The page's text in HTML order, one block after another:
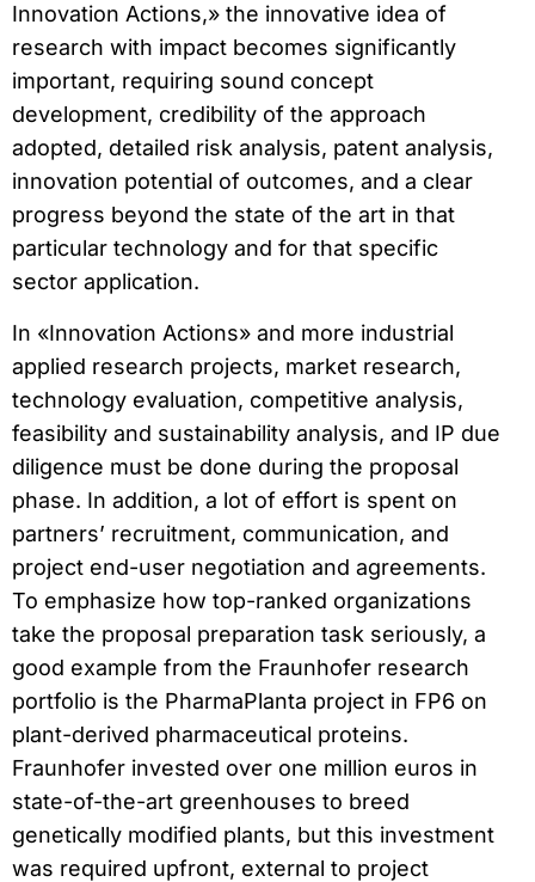
Innovation Actions,» the innovative idea of
research with impact becomes significantly
important, requiring sound concept
development, credibility of the approach
adopted, detailed risk analysis, patent analysis,
innovation potential of outcomes, and a clear
progress beyond the state of the art in that
particular technology and for that specific
sector application.
In «Innovation Actions» and more industrial
applied research projects, market research,
technology evaluation, competitive analysis,
feasibility and sustainability analysis, and IP due
diligence must be done during the proposal
phase. In addition, a lot of effort is spent on
partners’ recruitment, communication, and
project end-user negotiation and agreements.
To emphasize how top-ranked organizations
take the proposal preparation task seriously, a
good example from the Fraunhofer research
portfolio is the PharmaPlanta project in FP6 on
plant-derived pharmaceutical proteins.
Fraunhofer invested over one million euros in
state-of-the-art greenhouses to breed
genetically modified plants, but this investment
was required upfront, external to project